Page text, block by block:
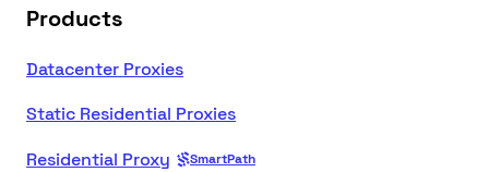
Products
Datacenter Proxies
Static Residential Proxies
Residential Proxy
SmartPath